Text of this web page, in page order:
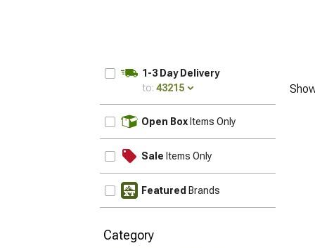
1-3 Day Delivery
to: 43215
Open Box Items Only
Sale Items Only
Featured Brands
Category